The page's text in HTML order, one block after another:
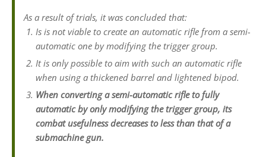
As a result of trials, it was concluded that:
Is is not viable to create an automatic rifle from a semi-
automatic one by modifying the trigger group.
It is only possible to aim with such an automatic rifle
when using a thickened barrel and lightened bipod.
When converting a semi-automatic rifle to fully
automatic by only modifying the trigger group, its
combat usefulness decreases to less than that of a
submachine gun.